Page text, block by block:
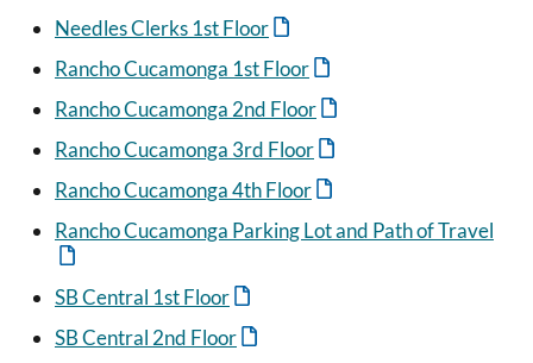
Needles Clerks 1st Floor
Rancho Cucamonga 1st Floor
Rancho Cucamonga 2nd Floor
Rancho Cucamonga 3rd Floor
Rancho Cucamonga 4th Floor
Rancho Cucamonga Parking Lot and Path of Travel
SB Central 1st Floor
SB Central 2nd Floor